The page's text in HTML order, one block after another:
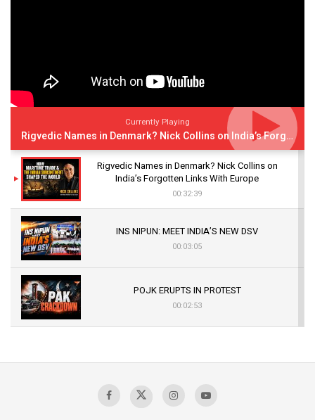
Currently Playing
Rigvedic Names in Denmark? Nick Collins on India’s Forgotten Links With Europe
Rigvedic Names in Denmark? Nick Collins on
India’s Forgotten Links With Europe
00:32:39
INS NIPUN: MEET INDIA’S NEW DSV
00:03:05
POJK ERUPTS IN PROTEST
00:02:53
Sagar